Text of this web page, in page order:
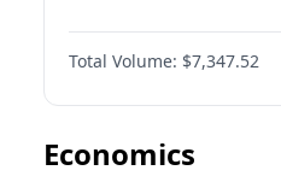
Total Volume: $7,347.52
Economics